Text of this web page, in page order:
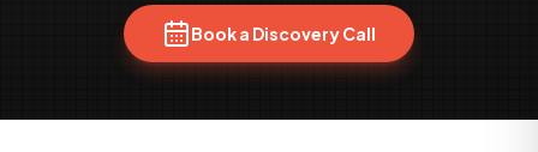
Book a Discovery Call